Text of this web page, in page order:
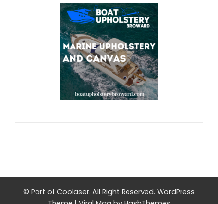
© Part of Coolaser. All Right Reserved. WordPress